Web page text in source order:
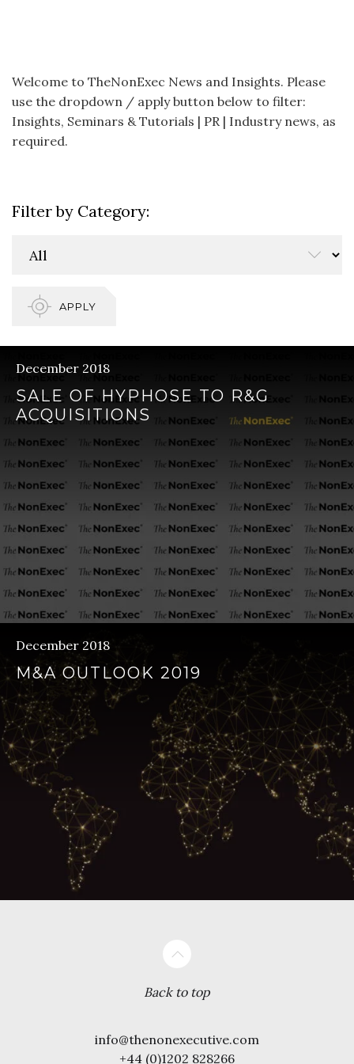
Welcome to TheNonExec News and Insights. Please
use the dropdown / apply button below to filter:
Insights, Seminars & Tutorials | PR | Industry news, as
required.
Filter by Category:
APPLY
December 2018
SALE OF HYPHOSE TO R&G
ACQUISITIONS
December 2018
M&A OUTLOOK 2019
info@thenonexecutive.com
+44 (0)1202 828266
Back to top